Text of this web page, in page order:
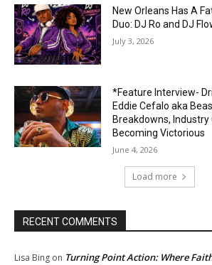
New Orleans Has A
Duo: DJ Ro and DJ
July 3, 2026
*Feature Interview-
Eddie Cefalo aka
Breakdowns, Industry
Becoming Victorious
June 4, 2026
Load more
RECENT COMMENTS
Lisa Bing on Turning Point Action: Where